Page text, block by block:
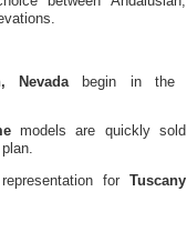
Nevada begin in the
models are quickly sold
representation for Tuscany